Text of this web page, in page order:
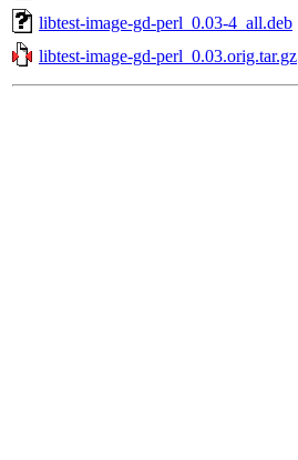
libtest-image-gd-perl_0.03-4_all.deb
libtest-image-gd-perl_0.03.orig.tar.gz